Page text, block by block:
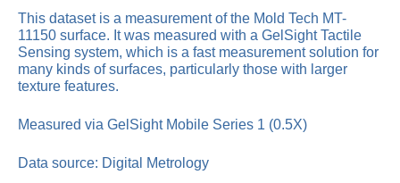
This dataset is a measurement of the Mold Tech MT-
11150 surface. It was measured with a GelSight Tactile
Sensing system, which is a fast measurement solution for
many kinds of surfaces, particularly those with larger
texture features.
Measured via GelSight Mobile Series 1 (0.5X)
Data source: Digital Metrology